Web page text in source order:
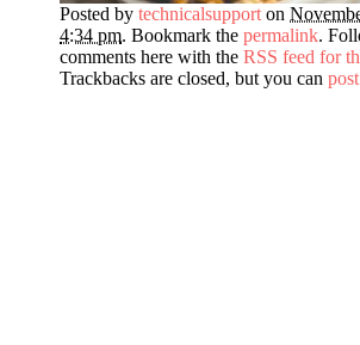
Posted by technicalsupport on
4:34 pm. Bookmark the permalink.
comments here with the RSS feed for
Trackbacks are closed, but you can